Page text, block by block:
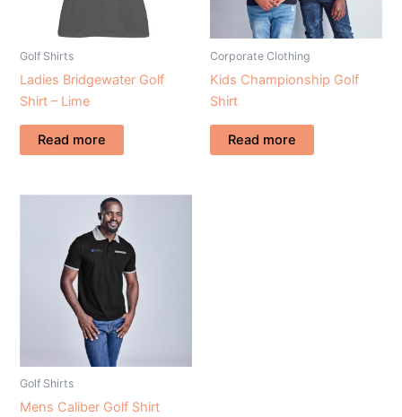
Golf Shirts
Ladies Bridgewater Golf
Shirt – Lime
Read more
Corporate Clothing
Kids Championship Golf
Shirt
Read more
Golf Shirts
Mens Caliber Golf Shirt